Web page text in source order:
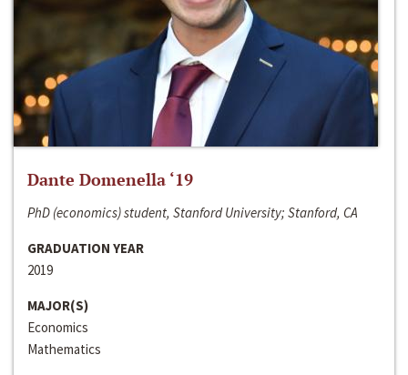
Dante Domenella ‘19
PhD (economics) student, Stanford University; Stanford, CA
GRADUATION YEAR
2019
MAJOR(S)
Economics
Mathematics